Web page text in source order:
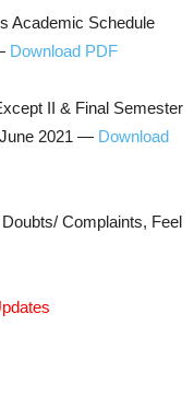
Academic Schedule
Download PDF
II & Final Semester
2021 — Download
Complaints, Feel